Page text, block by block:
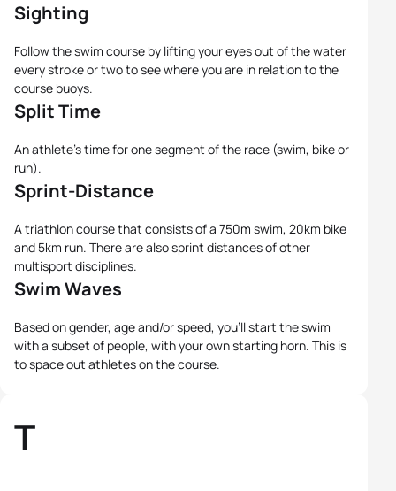
Sighting
Follow the swim course by lifting your eyes out of the water
every stroke or two to see where you are in relation to the
course buoys.
Split Time
An athlete's time for one segment of the race (swim, bike or
run).
Sprint-Distance
A triathlon course that consists of a 750m swim, 20km bike
and 5km run. There are also sprint distances of other
multisport disciplines.
Swim Waves
Based on gender, age and/or speed, you'll start the swim
with a subset of people, with your own starting horn. This is
to space out athletes on the course.
T